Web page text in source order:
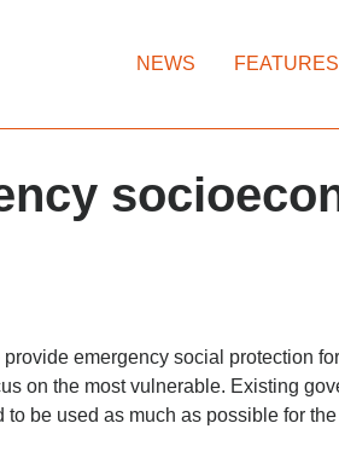
NEWS FEATURES
provide emergency social protection
on the most vulnerable. Existing
to be used as much as possible for